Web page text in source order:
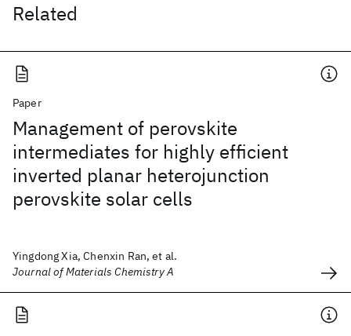
Related
Paper
Management of perovskite
intermediates for highly efficient
inverted planar heterojunction
perovskite solar cells
Yingdong Xia, Chenxin Ran, et al.
Journal of Materials Chemistry A